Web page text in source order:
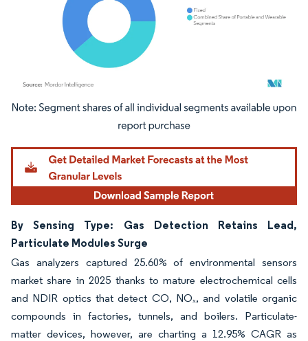
Image © Mordor Intelligence. Reuse requires attribution under CC BY 4.0.
By Sensing Type: Gas Detection Retains Lead,
Particulate Modules Surge
Gas analyzers captured 25.60% of environmental sensors
market share in 2025 thanks to mature electrochemical cells
and NDIR optics that detect CO, NOₓ, and volatile organic
compounds in factories, tunnels, and boilers. Particulate-
matter devices, however, are charting a 12.95% CAGR as